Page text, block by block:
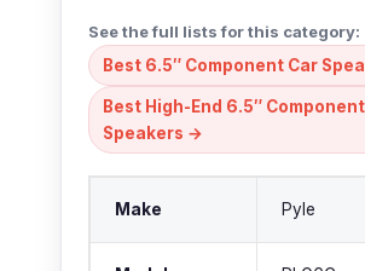
See the full lists for this category:
Best 6.5″ Component Car
Best High-End 6.5″
Speakers →
Make Pyle